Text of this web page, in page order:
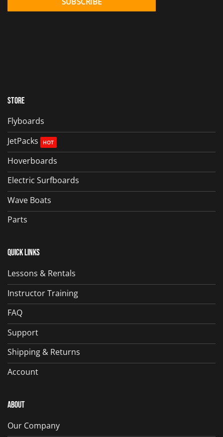
Store
Flyboards
JetPacks
Hoverboards
Electric Surfboards
Wave Boats
Parts
Quick Links
Lessons & Rentals
Instructor Training
FAQ
Support
Shipping & Returns
Account
About
Our Company